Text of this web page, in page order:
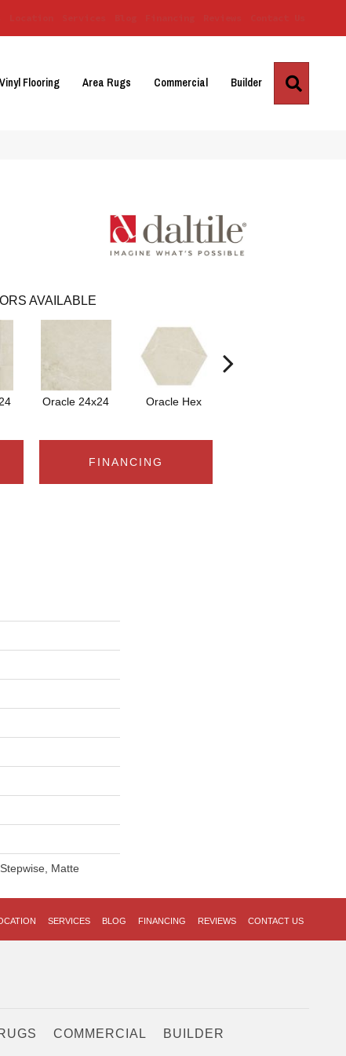
Vinyl Flooring Area Rugs Commercial Builder
AVAILABLE
Oracle 24x24 Oracle Hex
FINANCING
Matte
SERVICES BLOG FINANCING REVIEWS CONTACT US
COMMERCIAL BUILDER